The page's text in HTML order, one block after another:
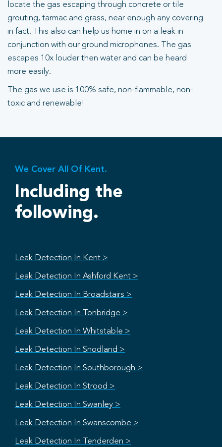
locate the gas escaping through concrete or tile
grouting, tarmac and grass, near enough any covering
in fact. This also can help us home in on a leak in
conjunction with our ground microphones. The gas
escapes 10x louder then water and can be heard
more easily.
The gas we use is 100% safe, non-flammable, non-
toxic and renewable!
We Cover All Of Kent.
Including the
following.
Leak Detection In Kent >
Leak Detection In Ashford Kent >
Leak Detection In Broadstairs >
Leak Detection In Tonbridge >
Leak Detection In Whitstable >
Leak Detection In Snodland >
Leak Detection In Southborough >
Leak Detection In Strood >
Leak Detection In Swanley >
Leak Detection In Swanscombe >
Leak Detection In Tenderden >